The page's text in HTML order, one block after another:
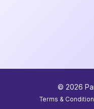
© 2026
Terms &